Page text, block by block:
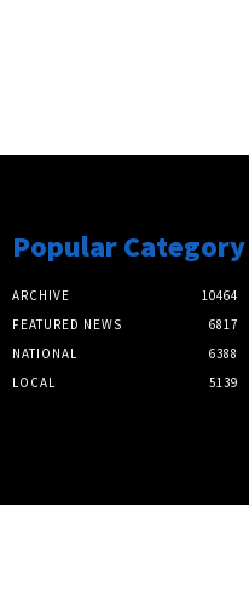
Popular Category
ARCHIVE
10464
FEATURED NEWS
6817
NATIONAL
6388
LOCAL
5139